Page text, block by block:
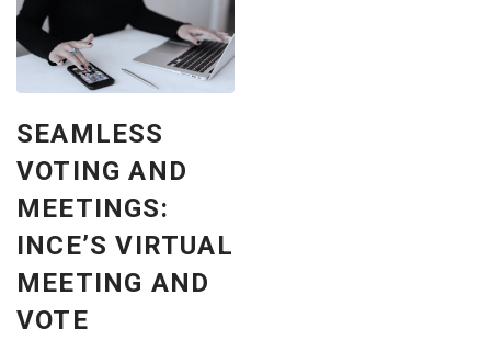
SEAMLESS
VOTING AND
MEETINGS:
INCE’S VIRTUAL
MEETING AND
VOTE